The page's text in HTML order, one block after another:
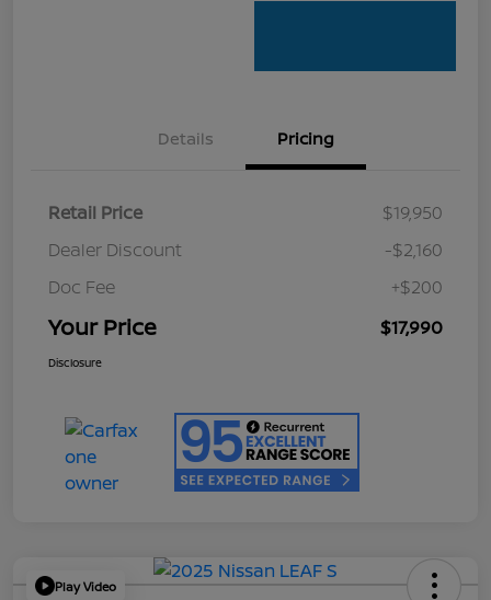
Details Pricing
Retail Price
$19,950
Dealer Discount
-$2,160
Doc Fee
+$200
Your Price $17,990
Disclosure
Play Video